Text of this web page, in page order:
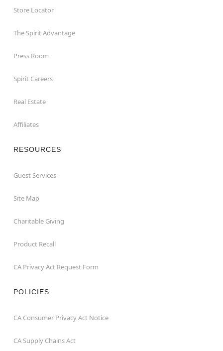
Store Locator
The Spirit Advantage
Press Room
Spirit Careers
Real Estate
Affiliates
RESOURCES
Guest Services
Site Map
Charitable Giving
Product Recall
CA Privacy Act Request Form
POLICIES
CA Consumer Privacy Act Notice
CA Supply Chains Act